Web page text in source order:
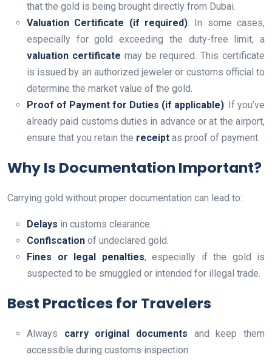
that the gold is being brought directly from Dubai.
Valuation Certificate (if required): In some cases,
especially for gold exceeding the duty-free limit, a
valuation certificate may be required. This certificate
is issued by an authorized jeweler or customs official to
determine the market value of the gold.
Proof of Payment for Duties (if applicable): If you’ve
already paid customs duties in advance or at the airport,
ensure that you retain the receipt as proof of payment.
Why Is Documentation Important?
Carrying gold without proper documentation can lead to:
Delays in customs clearance.
Confiscation of undeclared gold.
Fines or legal penalties, especially if the gold is
suspected to be smuggled or intended for illegal trade.
Best Practices for Travelers
Always carry original documents and keep them
accessible during customs inspection.